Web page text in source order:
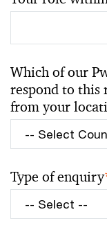
Which of our
respond to this
from your
Type of enquiry